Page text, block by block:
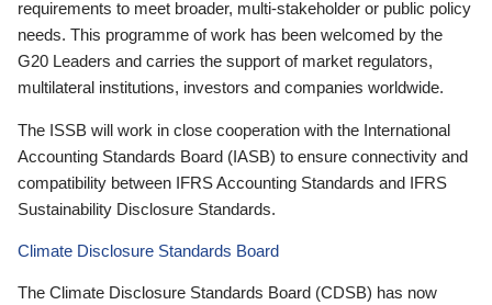
requirements to meet broader, multi-stakeholder or public policy
needs. This programme of work has been welcomed by the
G20 Leaders and carries the support of market regulators,
multilateral institutions, investors and companies worldwide.
The ISSB will work in close cooperation with the International
Accounting Standards Board (IASB) to ensure connectivity and
compatibility between IFRS Accounting Standards and IFRS
Sustainability Disclosure Standards.
Climate Disclosure Standards Board
The Climate Disclosure Standards Board (CDSB) has now